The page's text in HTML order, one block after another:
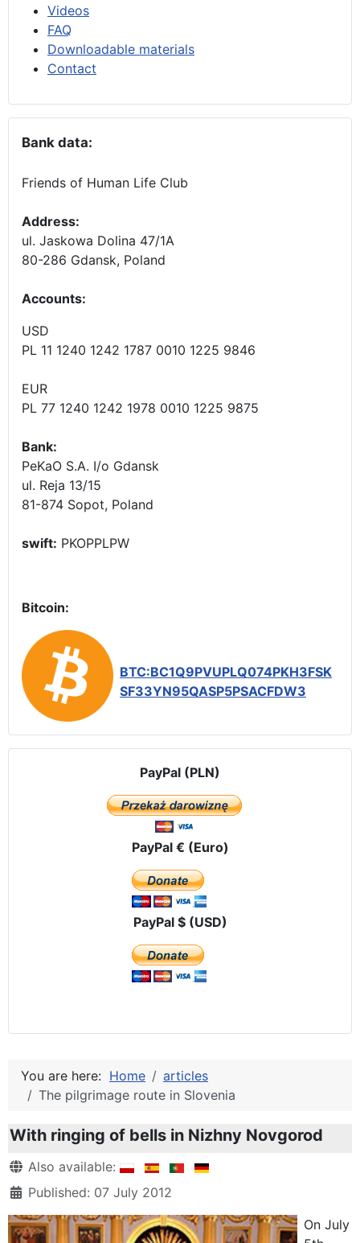
Videos
FAQ
Downloadable materials
Contact
Bank data:
Friends of Human Life Club
Address:
ul. Jaskowa Dolina 47/1A
80-286 Gdansk, Poland
Accounts:
USD
PL 11 1240 1242 1787 0010 1225 9846
EUR
PL 77 1240 1242 1978 0010 1225 9875
Bank:
PeKaO S.A. I/o Gdansk
ul. Reja 13/15
81-874 Sopot, Poland
swift: PKOPPLPW
Bitcoin:
BTC:BC1Q9PVUPLQ074PKH3FSK
SF33YN95QASP5PSACFDW3
PayPal (PLN)
PayPal € (Euro)
PayPal $ (USD)
You are here: Home
articles
The pilgrimage route in Slovenia
With ringing of bells in Nizhny Novgorod
DetailsAlso available:
Published: 07 July 2012
On July